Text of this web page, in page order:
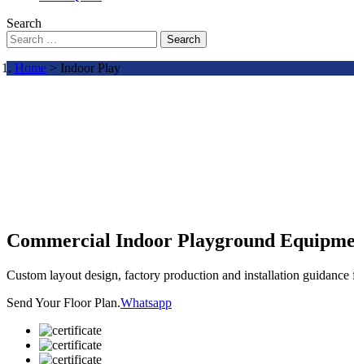
Search
Search
Home > Indoor Play
Commercial Indoor Playground
Custom layout design, factory production and installation
Send Your Floor Plan.Whatsapp